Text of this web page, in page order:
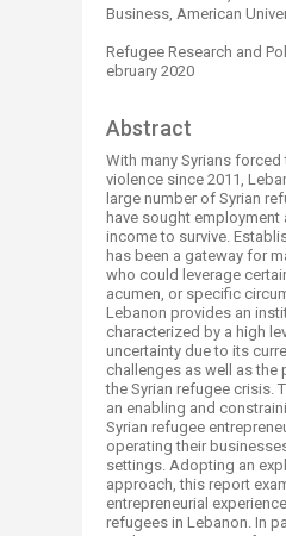
Business, American
Refugee Research and
ebruary 2020
Abst​​ract
With many Syrians forced
violence since 2011,
large number of Syrian
have sought employment
income to survive.
has been a gateway for
who could leverage
acumen, or specific
Lebanon provides an
characterized by a high
uncertainty due to its
challenges as well as
the Syrian refugee crisis.
an enabling and
Syrian refugee
operating their
settings. Adopting an
approach, this report
entrepreneurial
refugees in Lebanon. In